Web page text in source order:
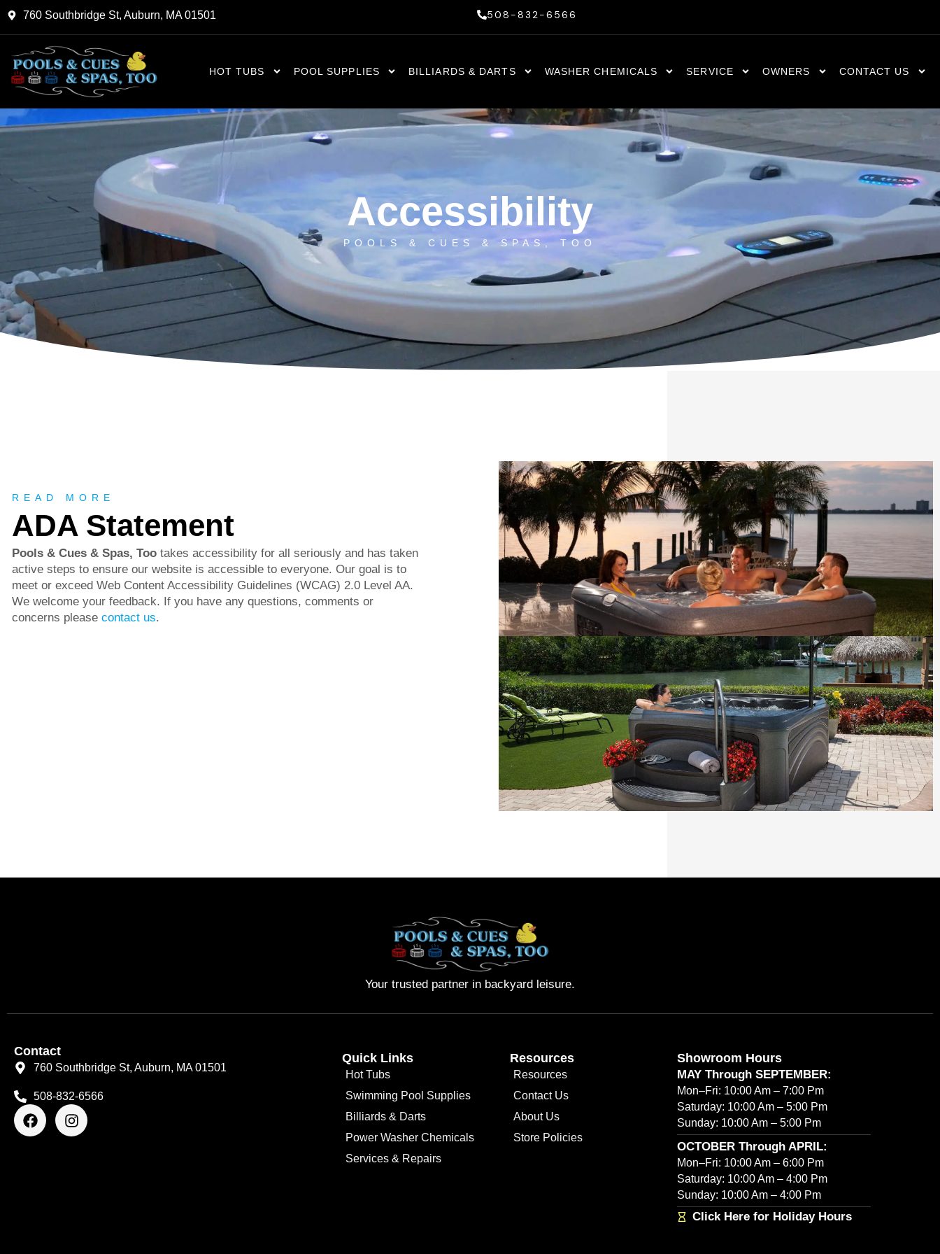
Skip
content
760 Southbridge St, Auburn, MA 01501 508-832-6566
HOT TUBS POOL SUPPLIES BILLIARDS & DARTS WASHER CHEMICALS SERVICE OWNERS CONTACT US
Accessibility
POOLS & CUES & SPAS, TOO
READ MORE
ADA Statement
Pools & Cues & Spas, Too takes accessibility for all seriously and has taken
active steps to ensure our website is accessible to everyone. Our goal is to
meet or exceed Web Content Accessibility Guidelines (WCAG) 2.0 Level AA.
We welcome your feedback. If you have any questions, comments or
concerns please contact us.
Your trusted partner in backyard leisure.
Contact
760 Southbridge St, Auburn, MA 01501
508-832-6566
F
a
c
I
n
s
Quick Links
Hot Tubs
Swimming Pool Supplies
Billiards & Darts
Power Washer Chemicals
Services & Repairs
Resources
Resources
Contact Us
About Us
Store Policies
Showroom Hours
MAY Through SEPTEMBER:
Mon–Fri: 10:00 Am – 7:00 Pm
Saturday: 10:00 Am – 5:00 Pm
Sunday: 10:00 Am – 5:00 Pm
OCTOBER Through APRIL:
Mon–Fri: 10:00 Am – 6:00 Pm
Saturday: 10:00 Am – 4:00 Pm
Sunday: 10:00 Am – 4:00 Pm
Click Here for Holiday Hours